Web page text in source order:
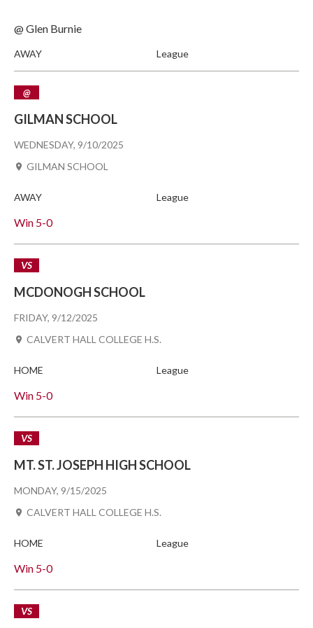
@ Glen Burnie
AWAY League
WEDNESDAY, 9/10/2025
@
GILMAN SCHOOL
Win 5-0
GILMAN SCHOOL
AWAY League
FRIDAY, 9/12/2025
VS
MCDONOGH SCHOOL
Win 5-0
CALVERT HALL COLLEGE H.S.
HOME League
MONDAY, 9/15/2025
VS
MT. ST. JOSEPH HIGH SCHOOL
Win 5-0
CALVERT HALL COLLEGE H.S.
HOME League
VS